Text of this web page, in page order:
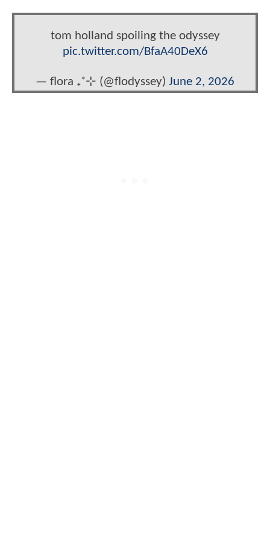
tom holland spoiling the odyssey
pic.twitter.com/BfaA40DeX6
— flora ₊˚⊹ (@flodyssey) June 2, 2026